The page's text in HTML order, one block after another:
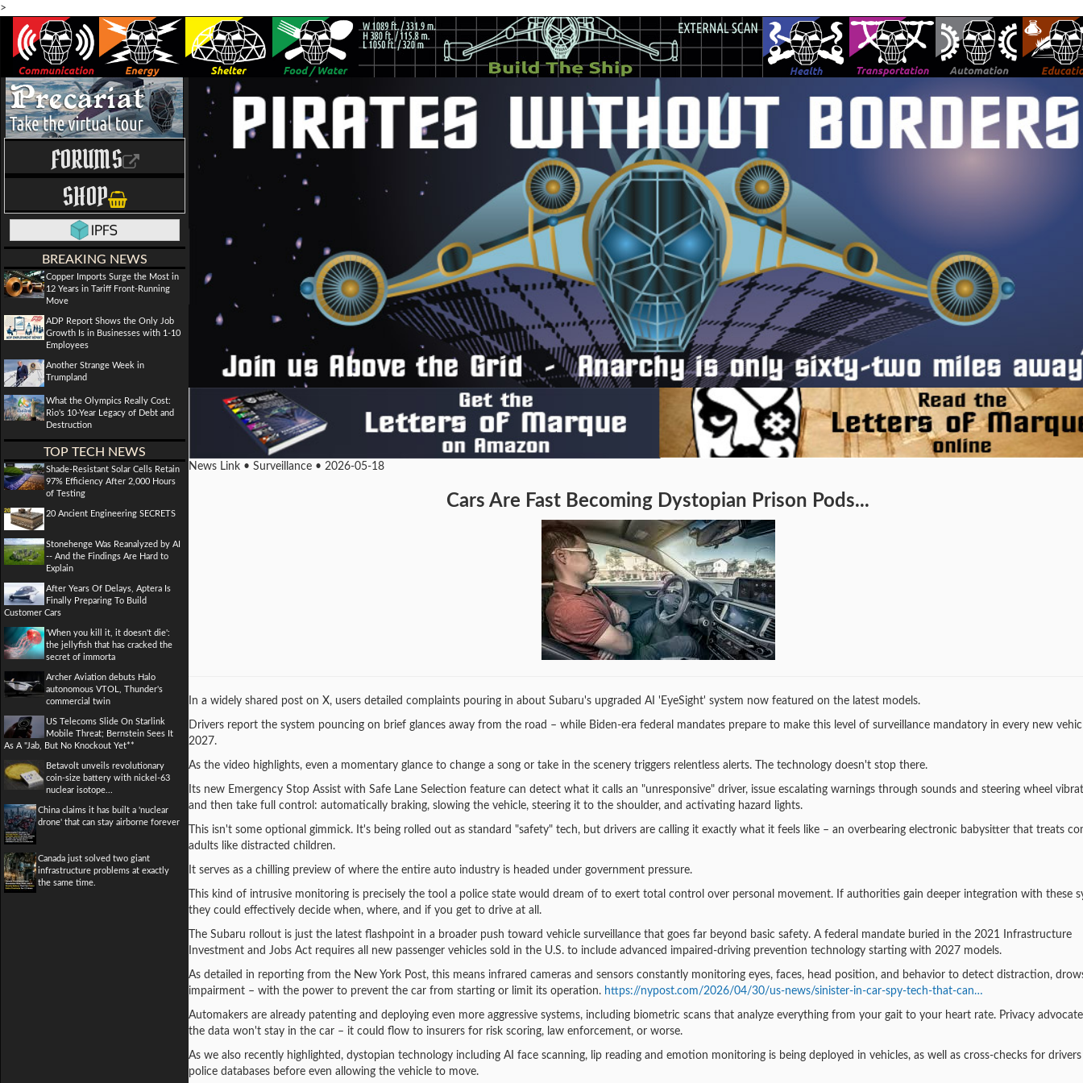
>
FORUMS
SHOP
BREAKING NEWS
Copper Imports Surge the Most in
12 Years in Tariff Front-Running
Move
ADP Report Shows the Only Job
Growth Is in Businesses with 1-10
Employees
Another Strange Week in
Trumpland
What the Olympics Really Cost:
Rio's 10-Year Legacy of Debt and
Destruction
TOP TECH NEWS
Shade-Resistant Solar Cells Retain
97% Efficiency After 2,000 Hours
of Testing
20 Ancient Engineering SECRETS
Stonehenge Was Reanalyzed by AI
-- And the Findings Are Hard to
Explain
After Years Of Delays, Aptera Is
Finally Preparing To Build
Customer Cars
'When you kill it, it doesn't die':
the jellyfish that has cracked the
secret of immorta
Archer Aviation debuts Halo
autonomous VTOL, Thunder's
commercial twin
US Telecoms Slide On Starlink
Mobile Threat; Bernstein Sees It
As A "Jab, But No Knockout Yet**
Betavolt unveils revolutionary
coin-size battery with nickel-63
nuclear isotope...
China claims it has built a 'nuclear
drone' that can stay airborne forever
Canada just solved two giant
infrastructure problems at exactly
the same time.
News Link • Surveillance • 2026-05-18
Cars Are Fast Becoming Dystopian Prison Pods...
In a widely shared post on X, users detailed complaints pouring in about Subaru's upgraded AI 'EyeSight' system now featured on the latest models.
Drivers report the system pouncing on brief glances away from the road – while Biden-era federal mandates prepare to make this level of surveillance mandatory in every new
2027.
As the video highlights, even a momentary glance to change a song or take in the scenery triggers relentless alerts. The technology doesn't stop there.
Its new Emergency Stop Assist with Safe Lane Selection feature can detect what it calls an "unresponsive" driver, issue escalating warnings through sounds and steering wheel
and then take full control: automatically braking, slowing the vehicle, steering it to the shoulder, and activating hazard lights.
This isn't some optional gimmick. It's being rolled out as standard "safety" tech, but drivers are calling it exactly what it feels like – an overbearing electronic babysitter that treats
adults like distracted children.
It serves as a chilling preview of where the entire auto industry is headed under government pressure.
This kind of intrusive monitoring is precisely the tool a police state would dream of to exert total control over personal movement. If authorities gain deeper integration with these
they could effectively decide when, where, and if you get to drive at all.
The Subaru rollout is just the latest flashpoint in a broader push toward vehicle surveillance that goes far beyond basic safety. A federal mandate buried in the 2021 Infrastructure
Investment and Jobs Act requires all new passenger vehicles sold in the U.S. to include advanced impaired-driving prevention technology starting with 2027 models.
As detailed in reporting from the New York Post, this means infrared cameras and sensors constantly monitoring eyes, faces, head position, and behavior to detect distraction,
impairment – with the power to prevent the car from starting or limit its operation. https://nypost.com/2026/04/30/us-news/sinister-in-car-spy-tech-that-can…
Automakers are already patenting and deploying even more aggressive systems, including biometric scans that analyze everything from your gait to your heart rate. Privacy
the data won't stay in the car – it could flow to insurers for risk scoring, law enforcement, or worse.
As we also recently highlighted, dystopian technology including AI face scanning, lip reading and emotion monitoring is being deployed in vehicles, as well as cross-checks for drivers
police databases before even allowing the vehicle to move.